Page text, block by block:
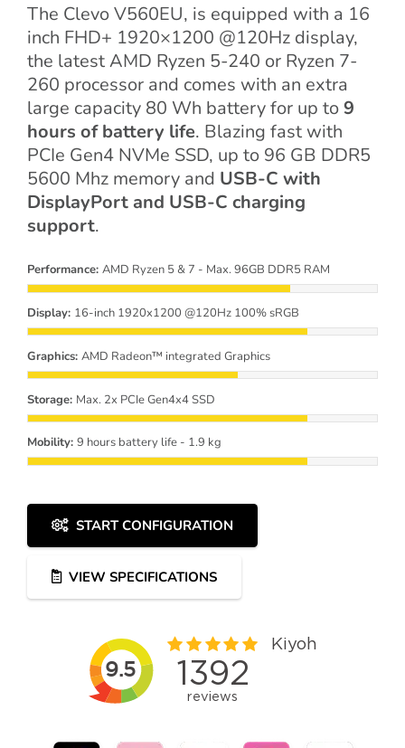
The Clevo V560EU, is equipped with a 16
inch FHD+ 1920×1200 @120Hz display,
the latest AMD Ryzen 5-240 or Ryzen 7-
260 processor and comes with an extra
large capacity 80 Wh battery for up to9
hours of battery life. Blazing fast with
PCIe Gen4 NVMe SSD, up to 96 GB DDR5
5600 Mhz memory and USB-C with
DisplayPort and USB-C charging
support.
Performance: AMD Ryzen 5 & 7 - Max. 96GB DDR5 RAM
Display: 16-inch 1920x1200 @120Hz 100% sRGB
Graphics: AMD Radeon™ integrated Graphics
Storage: Max. 2x PCIe Gen4x4 SSD
Mobility: 9 hours battery life - 1.9 kg
START CONFIGURATION
VIEW SPECIFICATIONS